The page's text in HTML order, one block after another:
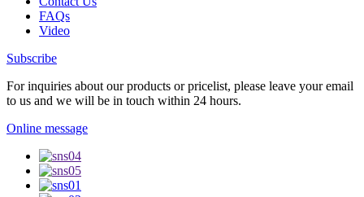
FAQs
Video
Subscribe
For inquiries about our products or pricelist, please leave your email
to us and we will be in touch within 24 hours.
Online message